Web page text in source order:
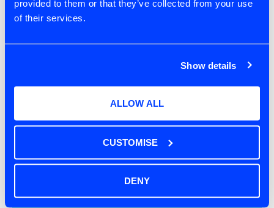
provided to them or that they’ve collected from your use
of their services.
Show details
ALLOW ALL
CUSTOMISE
DENY